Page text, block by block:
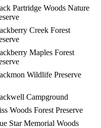
Partridge Woods Nature
Creek Forest
Maples Forest
Wildlife Preserve
Campground
Woods Forest Preserve
Star Memorial Woods